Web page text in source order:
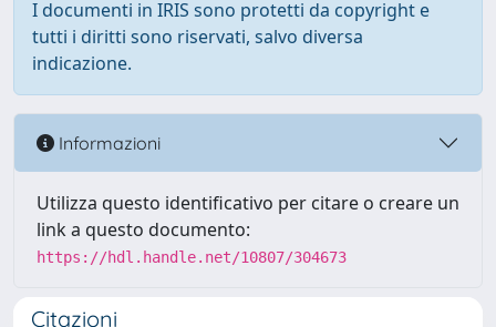
I documenti in IRIS sono protetti da copyright e
tutti i diritti sono riservati, salvo diversa
indicazione.
Informazioni
Utilizza questo identificativo per citare o creare un
link a questo documento:
https://hdl.handle.net/10807/304673
Citazioni